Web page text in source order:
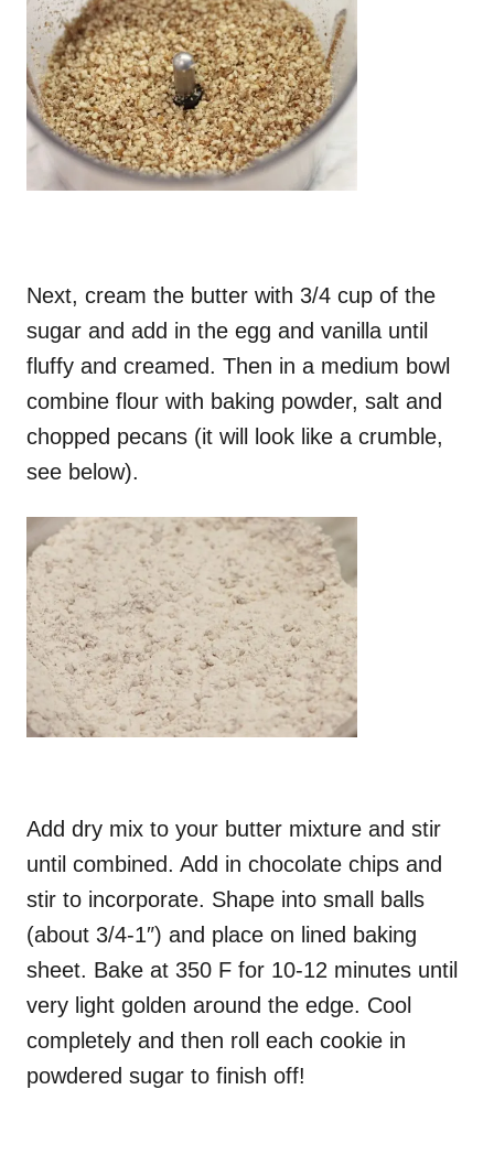
Next, cream the butter with 3/4 cup of the
sugar and add in the egg and vanilla until
fluffy and creamed. Then in a medium bowl
combine flour with baking powder, salt and
chopped pecans (it will look like a crumble,
see below).
Add dry mix to your butter mixture and stir
until combined. Add in chocolate chips and
stir to incorporate. Shape into small balls
(about 3/4-1″) and place on lined baking
sheet. Bake at 350 F for 10-12 minutes until
very light golden around the edge. Cool
completely and then roll each cookie in
powdered sugar to finish off!